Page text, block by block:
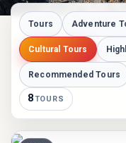
Tours Adventure
Cultural Tours
Recommended Tours
8TOURS